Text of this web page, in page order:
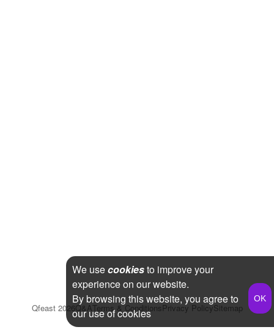
Qfeast 2026Q&ATerms & ConditionsPrivacy PolicySitemap
We usecookiesto improve your
experience on our website.
By browsing this website, you agree to
our use of cookies